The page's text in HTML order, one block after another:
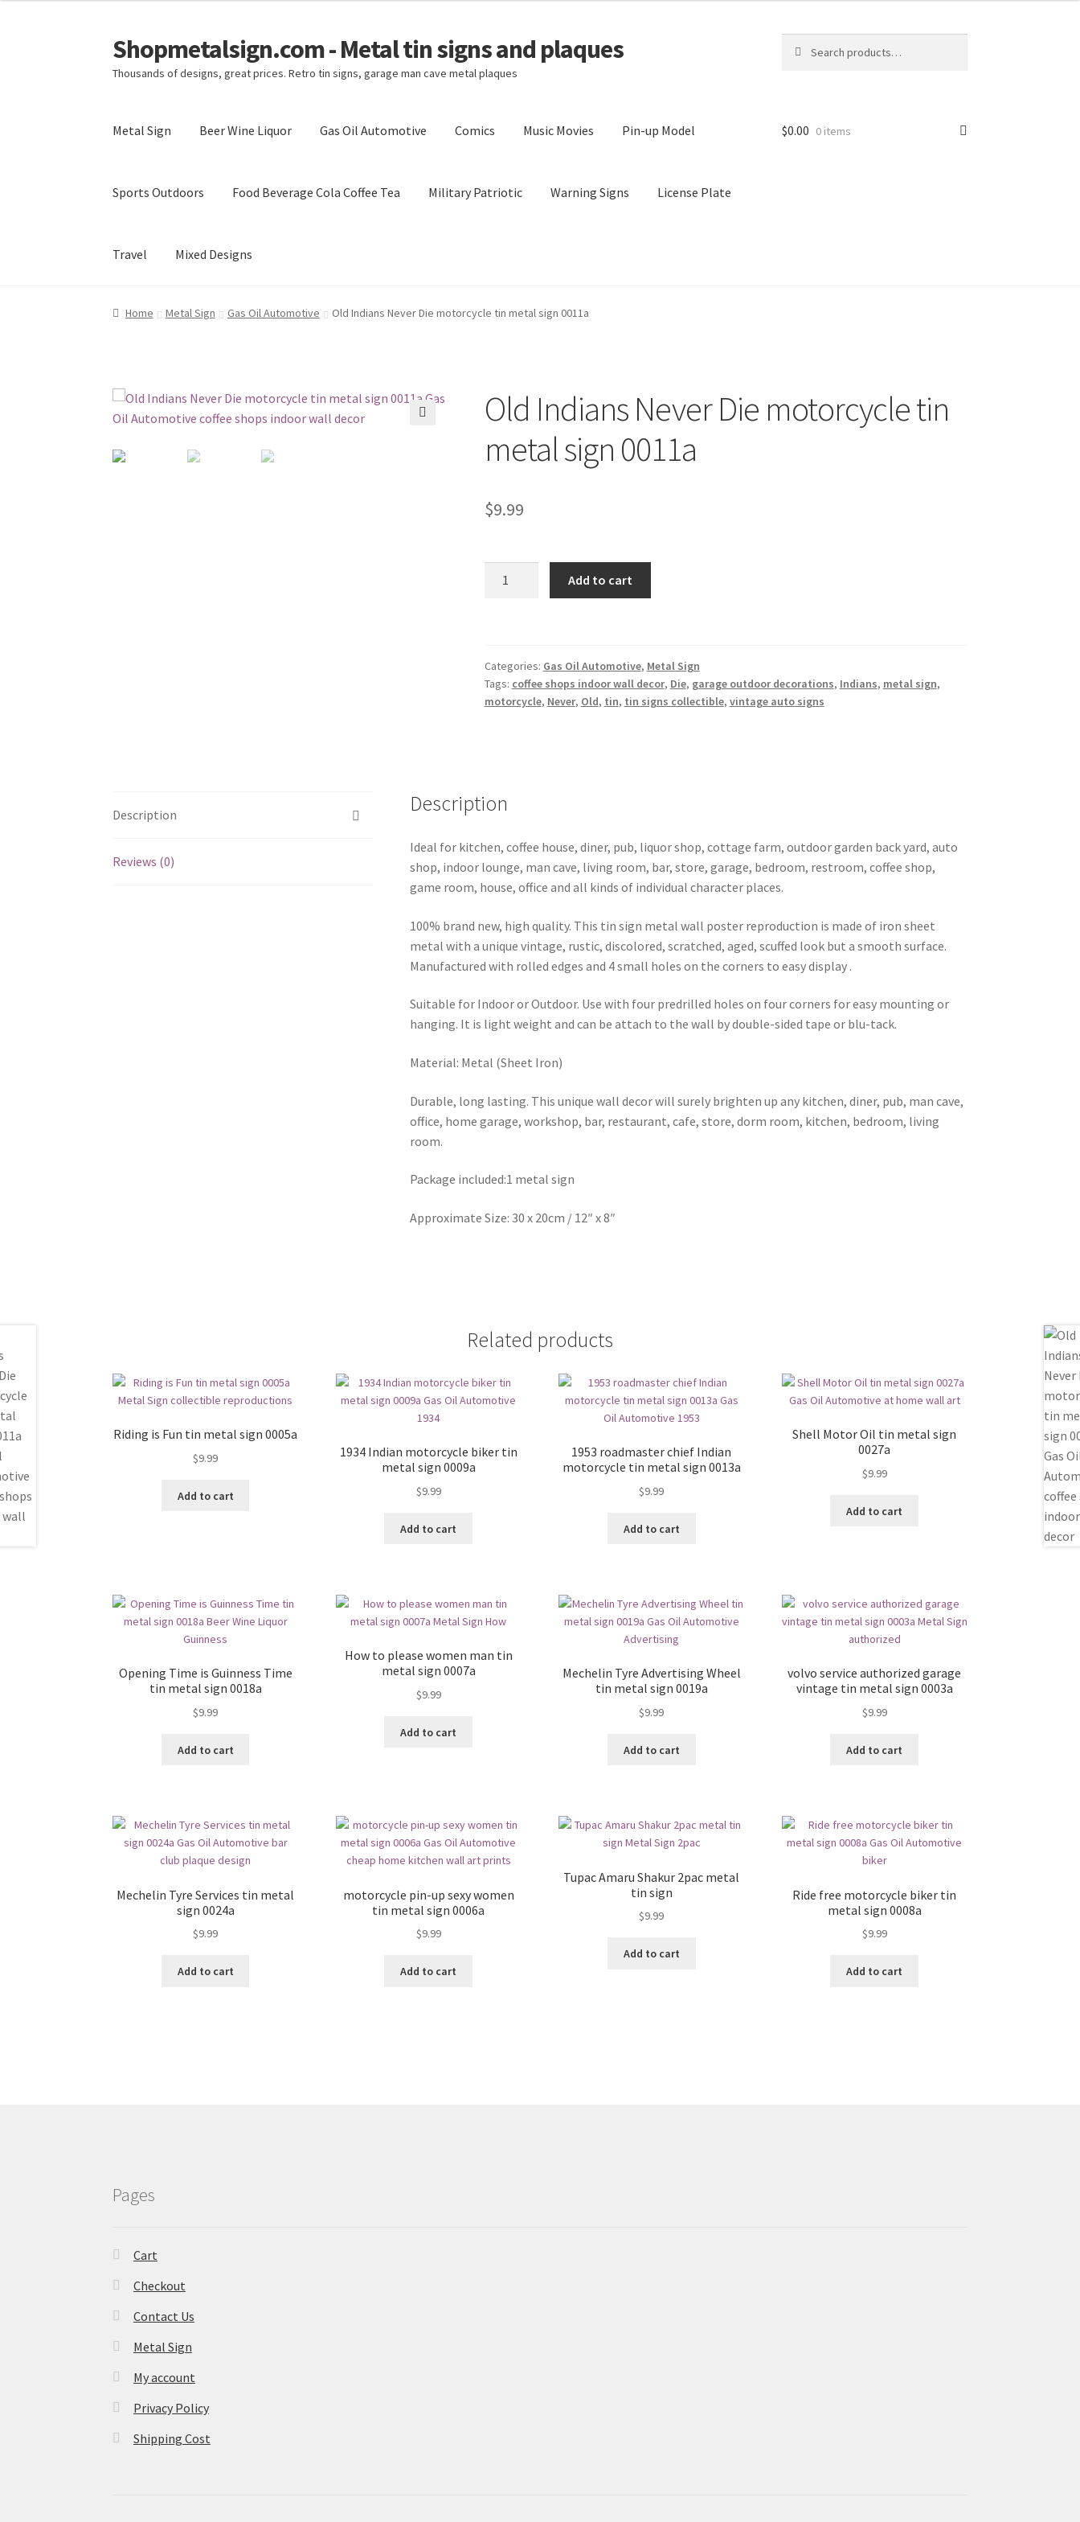
Skip
to
navigation
Skip
to
content
Shopmetalsign.com - Metal tin signs and plaques
Thousands of designs, great prices. Retro tin signs, garage man cave metal plaques
for:
Metal Sign Beer Wine Liquor Gas Oil Automotive Comics Music Movies Pin-up Model
Sports Outdoors Food Beverage Cola Coffee Tea Military Patriotic Warning Signs License Plate
Travel Mixed Designs
Home Cart Checkout Contact Us My account Privacy Policy Shipping Cost
$0.00 0 items
Home Metal Sign Gas Oil Automotive Old Indians Never Die motorcycle tin metal sign 0011a
Old Indians Never Die motorcycle tin
metal sign 0011a
$9.99
tin
metal
sign
Add to cart
Categories: Gas Oil Automotive, Metal Sign
Tags: coffee shops indoor wall decor, Die, garage outdoor decorations, Indians, metal sign,
motorcycle, Never, Old, tin, tin signs collectible, vintage auto signs
Description
Reviews (0)
Description
Ideal for kitchen, coffee house, diner, pub, liquor shop, cottage farm, outdoor garden back yard, auto
shop, indoor lounge, man cave, living room, bar, store, garage, bedroom, restroom, coffee shop,
game room, house, office and all kinds of individual character places.
100% brand new, high quality. This tin sign metal wall poster reproduction is made of iron sheet
metal with a unique vintage, rustic, discolored, scratched, aged, scuffed look but a smooth surface.
Manufactured with rolled edges and 4 small holes on the corners to easy display .
Suitable for Indoor or Outdoor. Use with four predrilled holes on four corners for easy mounting or
hanging. It is light weight and can be attach to the wall by double-sided tape or blu-tack.
Material: Metal (Sheet Iron)
Durable, long lasting. This unique wall decor will surely brighten up any kitchen, diner, pub, man cave,
office, home garage, workshop, bar, restaurant, cafe, store, dorm room, kitchen, bedroom, living
room.
Package included:1 metal sign
Approximate Size: 30 x 20cm / 12″ x 8″
Related products
Riding is Fun tin metal sign 0005a
$9.99
Add to cart
1934 Indian motorcycle biker tin
metal sign 0009a
$9.99
Add to cart
1953 roadmaster chief Indian
motorcycle tin metal sign 0013a
$9.99
Add to cart
Shell Motor Oil tin metal sign
0027a
$9.99
Add to cart
Opening Time is Guinness Time
tin metal sign 0018a
$9.99
Add to cart
How to please women man tin
metal sign 0007a
$9.99
Add to cart
Mechelin Tyre Advertising Wheel
tin metal sign 0019a
$9.99
Add to cart
volvo service authorized garage
vintage tin metal sign 0003a
$9.99
Add to cart
Mechelin Tyre Services tin metal
sign 0024a
$9.99
Add to cart
motorcycle pin-up sexy women
tin metal sign 0006a
$9.99
Add to cart
Tupac Amaru Shakur 2pac metal
tin sign
$9.99
Add to cart
Ride free motorcycle biker tin
metal sign 0008a
$9.99
Add to cart
Pages
Cart
Checkout
Contact Us
Metal Sign
My account
Privacy Policy
Shipping Cost